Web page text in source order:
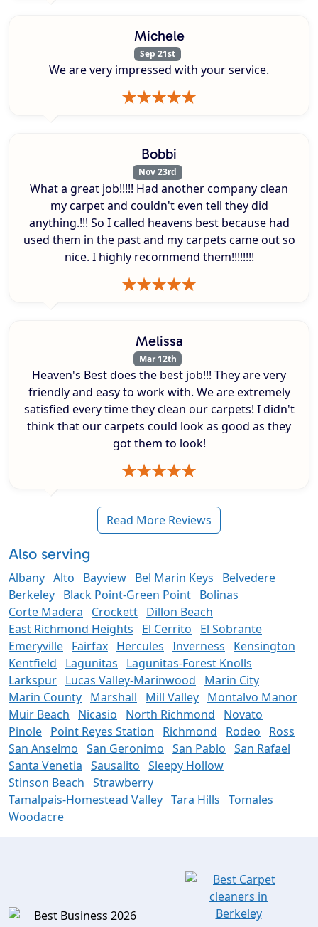
Michele
Sep 21st
We are very impressed with your service.
Bobbi
Nov 23rd
What a great job!!!!! Had another company clean
my carpet and couldn't even tell they did
anything.!!! So I called heavens best because had
used them in the past and my carpets came out so
nice. I highly recommend them!!!!!!!!
Melissa
Mar 12th
Heaven's Best does the best job!!! They are very
friendly and easy to work with. We are extremely
satisfied every time they clean our carpets! I didn't
think that our carpets could look as good as they
got them to look!
Read More Reviews
Also serving
Albany Alto Bayview Bel Marin Keys
Belvedere
Berkeley Black Point-Green Point Bolinas
Corte Madera
Crockett Dillon Beach
East Richmond Heights
El Cerrito
El Sobrante
Emeryville Fairfax Hercules Inverness
Kensington
Kentfield
Lagunitas
Lagunitas-Forest Knolls
Larkspur Lucas Valley-Marinwood
Marin City
Marin County Marshall Mill Valley Montalvo Manor
Muir Beach
Nicasio North Richmond
Novato
Pinole Point Reyes Station Richmond Rodeo
Ross
San Anselmo San Geronimo San Pablo San Rafael
Santa Venetia Sausalito Sleepy Hollow
Stinson Beach Strawberry
Tamalpais-Homestead Valley Tara Hills Tomales
Woodacre